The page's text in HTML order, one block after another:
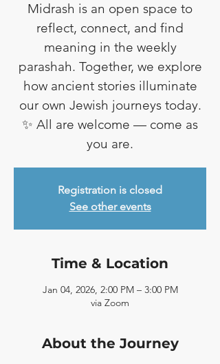
Midrash is an open space to
reflect, connect, and find
meaning in the weekly
parashah. Together, we explore
how ancient stories illuminate
our own Jewish journeys today.
✨ All are welcome — come as
you are.
Registration is closed
See other events
Time & Location
Jan 04, 2026, 2:00 PM – 3:00 PM
via Zoom
About the Journey